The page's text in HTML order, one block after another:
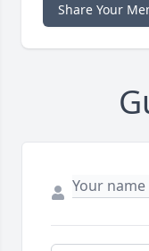
Share Your